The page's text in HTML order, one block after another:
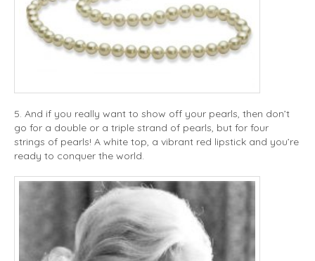
5. And if you really want to show off your pearls, then don’t
go for a double or a triple strand of pearls, but for four
strings of pearls! A white top, a vibrant red lipstick and you’re
ready to conquer the world.